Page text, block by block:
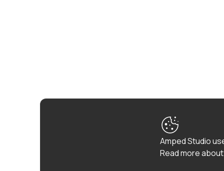
Amped Studio
Read more